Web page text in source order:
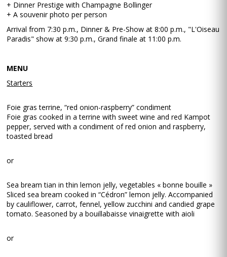
+ Dinner Prestige with Champagne Bollinger
+ A souvenir photo per person
Arrival from 7:30 p.m., Dinner & Pre-Show at 8:00 p.m., "L'Oiseau
Paradis" show at 9:30 p.m., Grand finale at 11:00 p.m.
MENU
Starters
Foie gras terrine, “red onion-raspberry” condiment
Foie gras cooked in a terrine with sweet wine and red Kampot
pepper, served with a condiment of red onion and raspberry,
toasted bread
or
Sea bream tian in thin lemon jelly, vegetables « bonne bouille »
Sliced sea bream cooked in “Cédron” lemon jelly. Accompanied
by cauliflower, carrot, fennel, yellow zucchini and candied grape
tomato. Seasoned by a bouillabaisse vinaigrette with aioli
or